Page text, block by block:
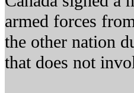
armed forces
the other nation
that does not